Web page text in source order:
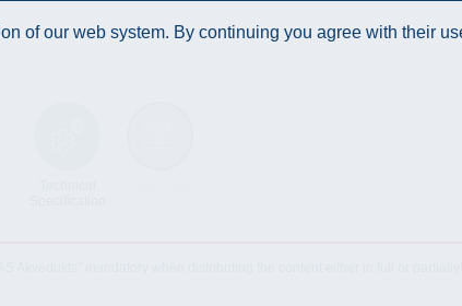
of our web system. By continuing you agree with their